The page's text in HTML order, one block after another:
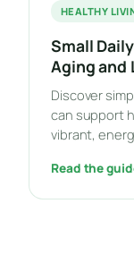
HEALTHY
Small
Aging and
Discover
can support
vibrant,
Read the